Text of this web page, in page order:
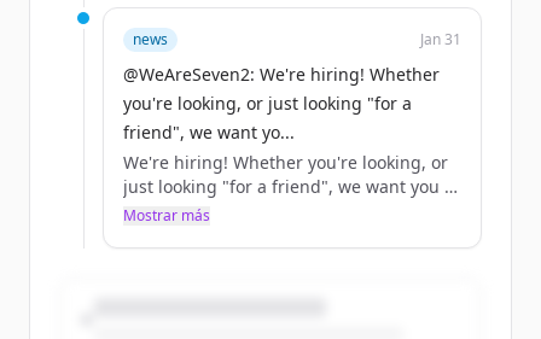
news Jan 31
@WeAreSeven2: We're hiring! Whether
you're looking, or just looking "for a
friend", we want yo...
We're hiring! Whether you're looking, or
just looking "for a friend", we want you to
help us… https://t.co/XjN0ah7OlM
Mostrar más